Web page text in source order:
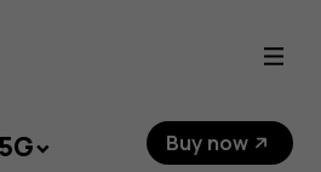
Buy now